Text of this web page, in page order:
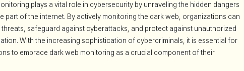
plays a vital role in cybersecurity by unraveling the hidden dangers
part of the internet. By actively monitoring the dark web, organizations can
safeguard against cyberattacks, and protect against unauthorized
With the increasing sophistication of cybercriminals, it is essential for
to embrace dark web monitoring as a crucial component of their